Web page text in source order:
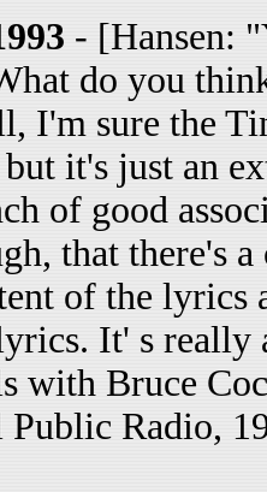
- [Hansen:
do you
I'm sure the
it's just an
of good
that there's
of the lyrics
It' s
with Bruce
Radio,